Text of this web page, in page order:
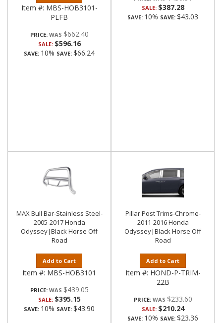
Item #: MBS-HOB3101-
PLFB
PRICE: $662.40
SALE: $596.16
SAVE: 10% SAVE: $66.24
SALE: $387.28
SAVE: 10% SAVE: $43.03
MAX Bull Bar-Stainless Steel-
2005-2017 Honda
Odyssey|Black Horse Off
Road
Add to Cart
Item #: MBS-HOB3101
PRICE: $439.05
SALE: $395.15
SAVE: 10% SAVE: $43.90
Pillar Post Trims-Chrome-
2011-2016 Honda
Odyssey|Black Horse Off
Road
Add to Cart
Item #: HOND-P-TRIM-
22B
PRICE: $233.60
SALE: $210.24
SAVE: 10% SAVE: $23.36